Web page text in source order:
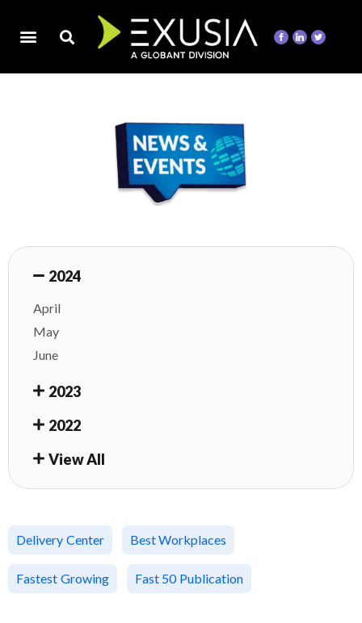
2024
April
May
June
2023
2022
View All
Delivery Center Best Workplaces
Fastest Growing Fast 50 Publication